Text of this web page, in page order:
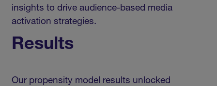
insights to drive audience-based media
activation strategies.
Results
Our propensity model results unlocked